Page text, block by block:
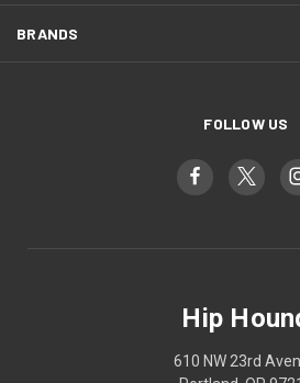
BRANDS
FOLLOW US
Hip
610 NW 23rd